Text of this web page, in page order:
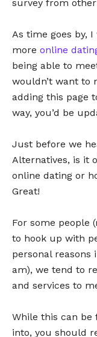
survey from
As time goes by,
more online
being able to
wouldn’t want to
adding this page
way, you’d be
Just before we
Alternatives, is it
online dating or
Great!
For some people
to hook up with
personal reasons
am), we tend to
and services to
While this can
into, you should